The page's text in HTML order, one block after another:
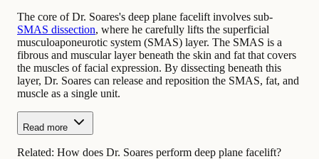
The core of Dr. Soares's deep plane facelift involves sub-
SMAS dissection, where he carefully lifts the superficial
musculoaponeurotic system (SMAS) layer. The SMAS is a
fibrous and muscular layer beneath the skin and fat that covers
the muscles of facial expression. By dissecting beneath this
layer, Dr. Soares can release and reposition the SMAS, fat, and
muscle as a single unit.
Read more
Related: How does Dr. Soares perform deep plane facelift?